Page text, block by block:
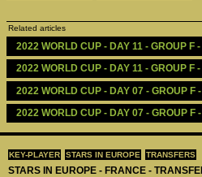
KEY-PLAYER STARS IN EUROPE TRANSFERS
STARS IN EUROPE - FRANCE -
Related articles
2022 WORLD CUP - DAY 11 - GROUP F
2022 WORLD CUP - DAY 11 - GROUP F
2022 WORLD CUP - DAY 07 - GROUP F
2022 WORLD CUP - DAY 07 - GROUP F